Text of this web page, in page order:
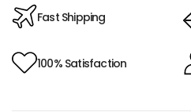
Fast Shipping
100% Satisfaction